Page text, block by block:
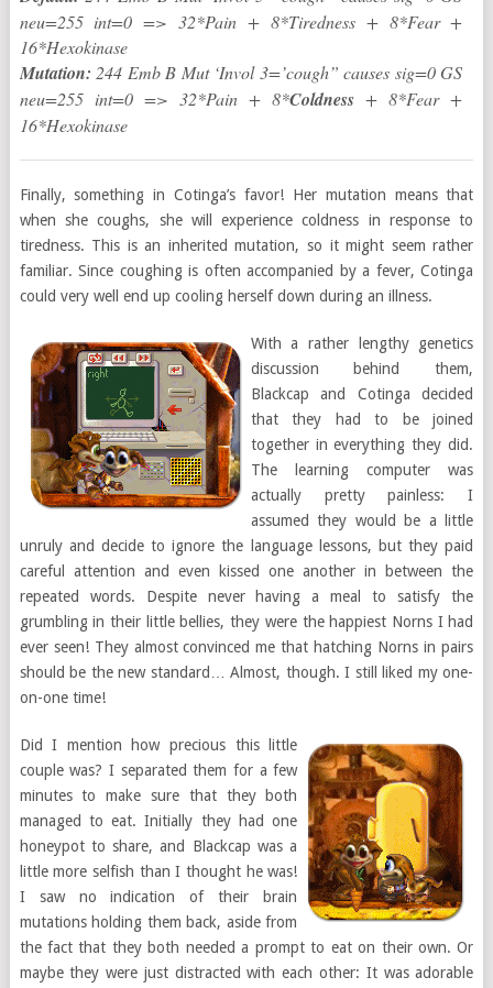
neu=255 int=0 => 32*Pain + 8*Tiredness + 8*Fear +
16*Hexokinase
Mutation: 244 Emb B Mut ‘Invol 3=’cough” causes sig=0 GS
neu=255 int=0 => 32*Pain + 8*Coldness + 8*Fear +
16*Hexokinase
Finally, something in Cotinga’s favor! Her mutation means that
when she coughs, she will experience coldness in response to
tiredness. This is an inherited mutation, so it might seem rather
familiar. Since coughing is often accompanied by a fever, Cotinga
could very well end up cooling herself down during an illness.
With a rather lengthy genetics
discussion behind them,
Blackcap and Cotinga decided
that they had to be joined
together in everything they did.
The learning computer was
actually pretty painless: I
assumed they would be a little
unruly and decide to ignore the language lessons, but they paid
careful attention and even kissed one another in between the
repeated words. Despite never having a meal to satisfy the
grumbling in their little bellies, they were the happiest Norns I had
ever seen! They almost convinced me that hatching Norns in pairs
should be the new standard… Almost, though. I still liked my one-
on-one time!
Did I mention how precious this little
couple was? I separated them for a few
minutes to make sure that they both
managed to eat. Initially they had one
honeypot to share, and Blackcap was a
little more selfish than I thought he was!
I saw no indication of their brain
mutations holding them back, aside from
the fact that they both needed a prompt to eat on their own. Or
maybe they were just distracted with each other: It was adorable